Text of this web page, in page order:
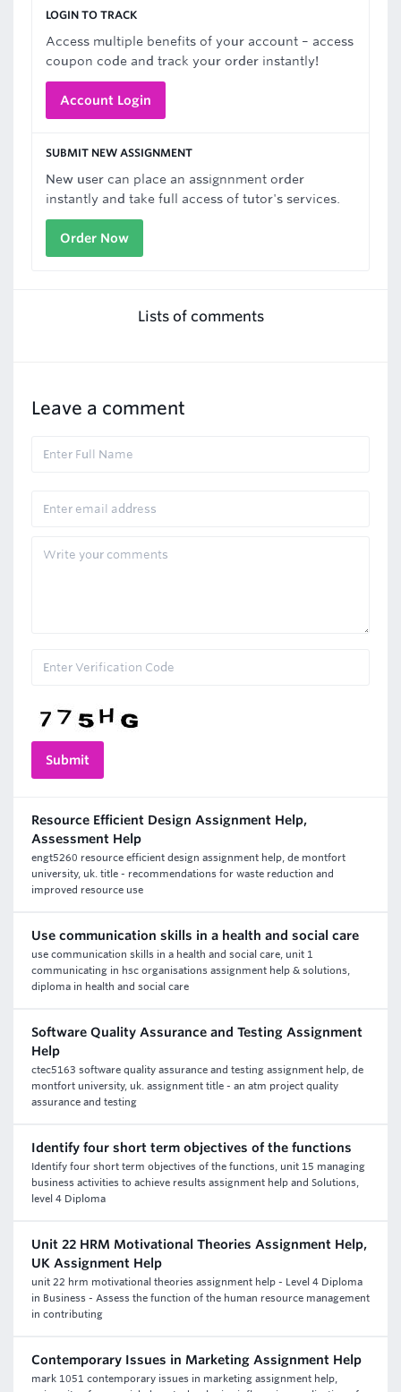
LOGIN TO TRACK
Access multiple benefits of your account – access
coupon code and track your order instantly!
Account Login
SUBMIT NEW ASSIGNMENT
New user can place an assignnment order
instantly and take full access of tutor's services.
Order Now
Lists of comments
Leave a comment
Resource Efficient Design Assignment Help,
Assessment Help
engt5260 resource efficient design assignment help, de montfort
university, uk. title - recommendations for waste reduction and
improved resource use
Use communication skills in a health and social care
use communication skills in a health and social care, unit 1
communicating in hsc organisations assignment help & solutions,
diploma in health and social care
Software Quality Assurance and Testing Assignment
Help
ctec5163 software quality assurance and testing assignment help, de
montfort university, uk. assignment title - an atm project quality
assurance and testing
Identify four short term objectives of the functions
Identify four short term objectives of the functions, unit 15 managing
business activities to achieve results assignment help and Solutions,
level 4 Diploma
Unit 22 HRM Motivational Theories Assignment Help,
UK Assignment Help
unit 22 hrm motivational theories assignment help - Level 4 Diploma
in Business - Assess the function of the human resource management
in contributing
Contemporary Issues in Marketing Assignment Help
mark 1051 contemporary issues in marketing assignment help,